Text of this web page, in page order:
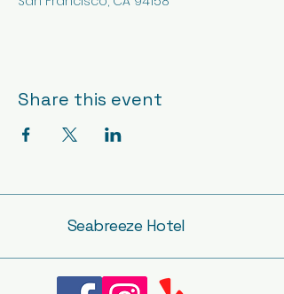
Share this event
Seabreeze Hotel